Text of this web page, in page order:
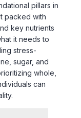
pillars in
packed with
key nutrients
it needs to
stress-
sugar, and
whole,
can